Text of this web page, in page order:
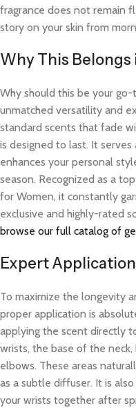
fragrance does not remain
story on your skin from
Why This
Why should this be your
unmatched versatility and
standard scents that fade
is designed to last. It
enhances your personal
season. Recognized as a
for Women, it constantly
exclusive and highly-rated
browse our full catalog of
Expert
To maximize the longevity
proper application is
applying the scent directly
wrists, the base of the
elbows. These areas
as a subtle diffuser. It is
your wrists together after